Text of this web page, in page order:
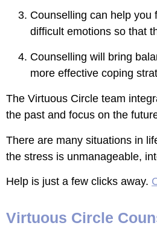
Counselling can help you
difficult emotions so that
Counselling will bring
more effective coping
The Virtuous Circle team
the past and focus on the
There are many situations in
the stress is unmanageable,
Help is just a few clicks away.
Virtuous Circle